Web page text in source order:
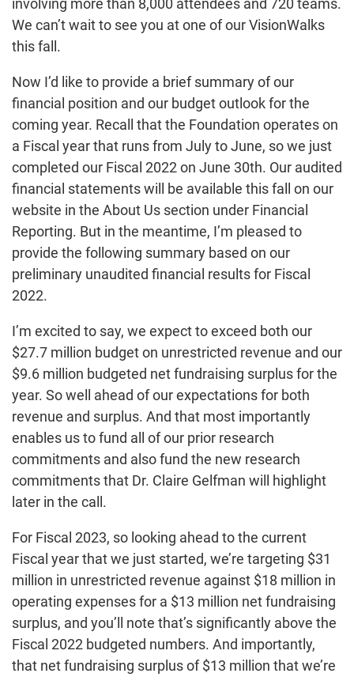
We can’t wait to see you at one of our VisionWalks
this fall.
Now I’d like to provide a brief summary of our
financial position and our budget outlook for the
coming year. Recall that the Foundation operates on
a Fiscal year that runs from July to June, so we just
completed our Fiscal 2022 on June 30th. Our audited
financial statements will be available this fall on our
website in the About Us section under Financial
Reporting. But in the meantime, I’m pleased to
provide the following summary based on our
preliminary unaudited financial results for Fiscal
2022.
I’m excited to say, we expect to exceed both our
$27.7 million budget on unrestricted revenue and our
$9.6 million budgeted net fundraising surplus for the
year. So well ahead of our expectations for both
revenue and surplus. And that most importantly
enables us to fund all of our prior research
commitments and also fund the new research
commitments that Dr. Claire Gelfman will highlight
later in the call.
For Fiscal 2023, so looking ahead to the current
Fiscal year that we just started, we’re targeting $31
million in unrestricted revenue against $18 million in
operating expenses for a $13 million net fundraising
surplus, and you’ll note that’s significantly above the
Fiscal 2022 budgeted numbers. And importantly,
that net fundraising surplus of $13 million that we’re